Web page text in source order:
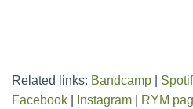
Related links: Bandcamp
Facebook
Instagram RYM